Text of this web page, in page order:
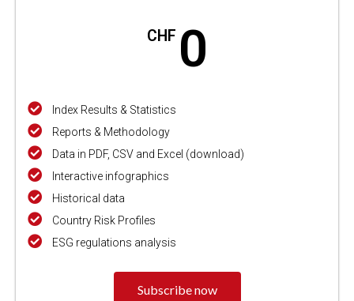
CHF 0
Index Results & Statistics
Reports & Methodology
Data in PDF, CSV and Excel (download)
Interactive infographics
Historical data
Country Risk Profiles
ESG regulations analysis
Subscribe now